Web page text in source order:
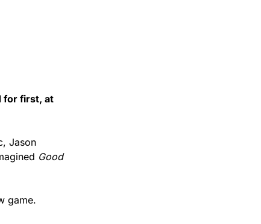
for first, at
Jason
Good
game.